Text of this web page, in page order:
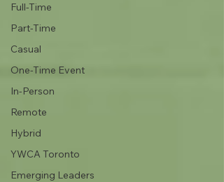
Full-Time
Part-Time
Casual
One-Time Event
In-Person
Remote
Hybrid
YWCA Toronto
Emerging Leaders